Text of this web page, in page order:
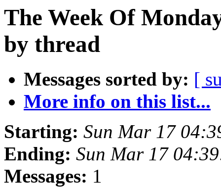
The Week Of
by thread
Messages sorted by: [
More info on this list...
Starting: Sun Mar 17
Ending: Sun Mar 17
Messages: 1